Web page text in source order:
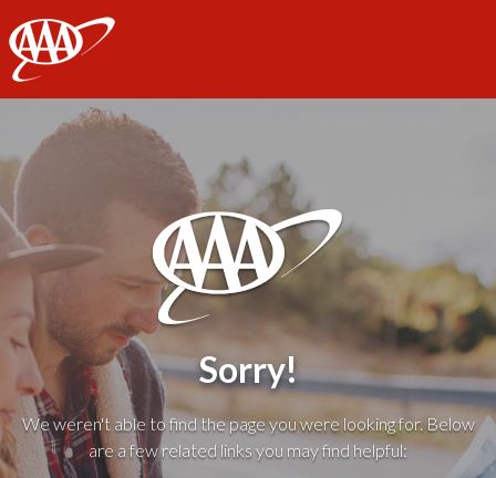
AAA
Sorry!
We weren't able to find the page you were looking for. Below
are a few related links you may find helpful: